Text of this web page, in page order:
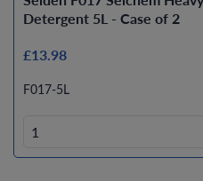
Detergent 5L - Case of 2
£13.98
F017-5L